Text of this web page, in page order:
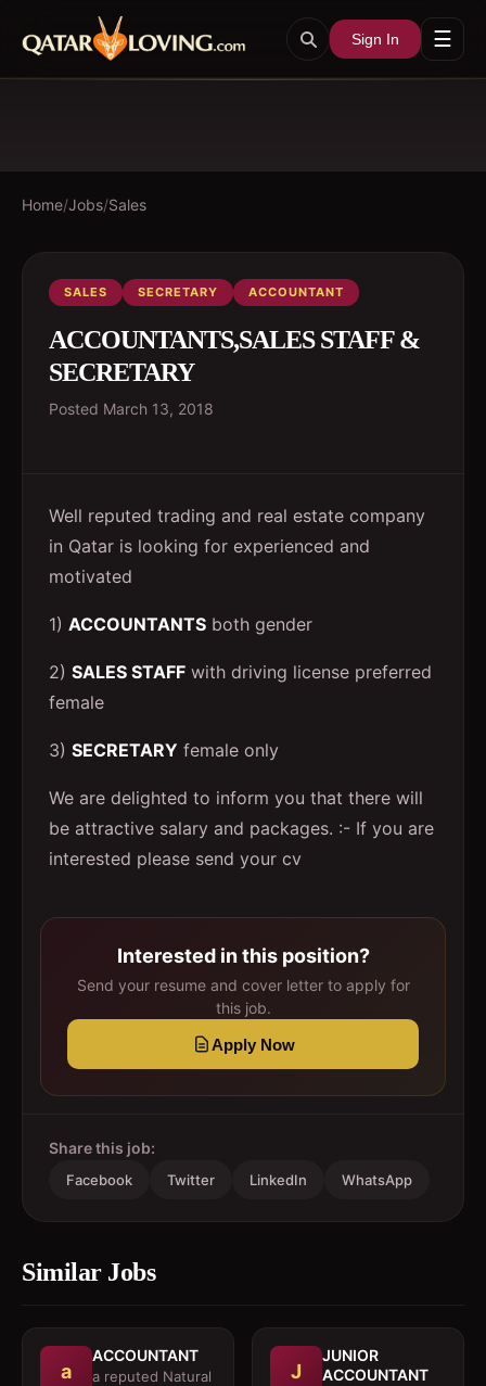
Sign In ☰
Home/Jobs/Sales
SALES SECRETARY ACCOUNTANT
ACCOUNTANTS,SALES STAFF &
SECRETARY
Posted March 13, 2018
Well reputed trading and real estate company
in Qatar is looking for experienced and
motivated
1) ACCOUNTANTS both gender
2) SALES STAFF with driving license preferred
female
3) SECRETARY female only
We are delighted to inform you that there will
be attractive salary and packages. :- If you are
interested please send your cv
Interested in this position?
Send your resume and cover letter to apply for
this job.
Apply Now
Share this job:
Facebook Twitter LinkedIn WhatsApp
Similar Jobs
a
ACCOUNTANT
a reputed Natural
J
JUNIOR
ACCOUNTANT